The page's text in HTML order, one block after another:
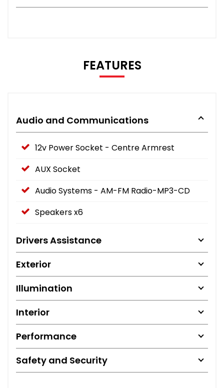
FEATURES
Audio and Communications
12v Power Socket - Centre Armrest
AUX Socket
Audio Systems - AM-FM Radio-MP3-CD
Speakers x6
Drivers Assistance
Exterior
Illumination
Interior
Performance
Safety and Security